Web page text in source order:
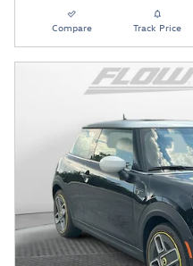
Compare Track Price